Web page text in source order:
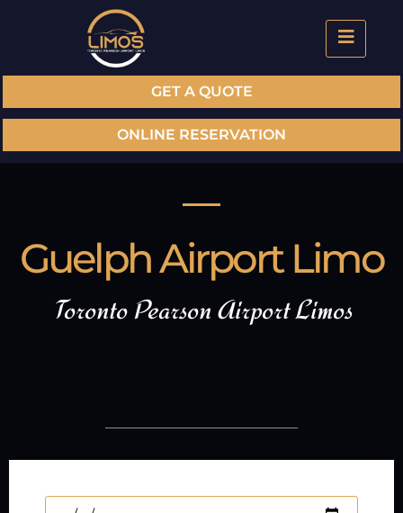
GET A QUOTE
ONLINE RESERVATION
Guelph Airport Limo
Toronto Pearson Airport Limos